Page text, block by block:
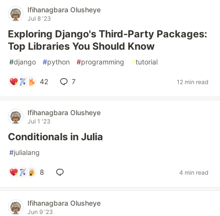
Ifihanagbara Olusheye
Jul 8 '23
Exploring Django's Third-Party Packages:
Top Libraries You Should Know
#django #python #programming #tutorial
42 7 12 min read
Ifihanagbara Olusheye
Jul 1 '23
Conditionals in Julia
#julialang
8 4 min read
Ifihanagbara Olusheye
Jun 9 '23